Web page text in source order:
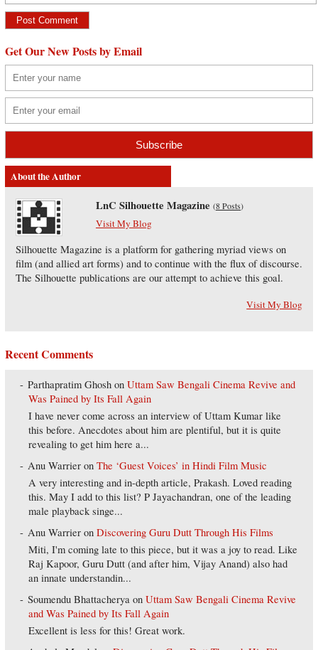
Get Our New Posts by Email
About the Author
LnC Silhouette Magazine (8 Posts)
Visit My Blog
Silhouette Magazine is a platform for gathering myriad views on
film (and allied art forms) and to continue with the flux of discourse.
The Silhouette publications are our attempt to achieve this goal.
Visit My Blog
Recent Comments
Parthapratim Ghosh onUttam Saw Bengali Cinema Revive and
Was Pained by Its Fall Again
I have never come across an interview of Uttam Kumar like
this before. Anecdotes about him are plentiful, but it is quite
revealing to get him here a...
Anu Warrier onThe ‘Guest Voices’ in Hindi Film Music
A very interesting and in-depth article, Prakash. Loved reading
this. May I add to this list? P Jayachandran, one of the leading
male playback singe...
Anu Warrier onDiscovering Guru Dutt Through His Films
Miti, I'm coming late to this piece, but it was a joy to read. Like
Raj Kapoor, Guru Dutt (and after him, Vijay Anand) also had
an innate understandin...
Soumendu Bhattacherya onUttam Saw Bengali Cinema Revive
and Was Pained by Its Fall Again
Excellent is less for this! Great work.